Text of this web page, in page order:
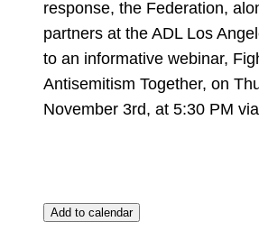
response, the Federation,
partners at the ADL Los
to an informative webinar,
Antisemitism Together, on
November 3rd, at 5:30 PM
Add to calendar